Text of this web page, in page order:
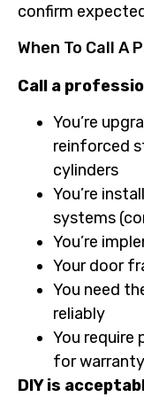
confirm
When To Call A
Call a
You’re
reinforced
cylinders
You’re
systems
You’re
Your door
You need
reliably
You require
for
DIY is